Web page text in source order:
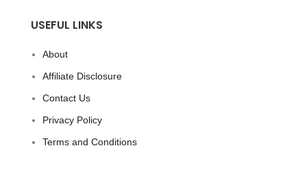
USEFUL LINKS
About
Affiliate Disclosure
Contact Us
Privacy Policy
Terms and Conditions